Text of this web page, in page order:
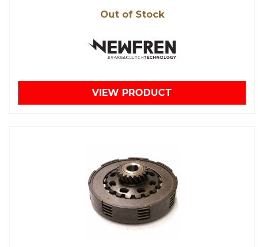
Out of Stock
VIEW PRODUCT